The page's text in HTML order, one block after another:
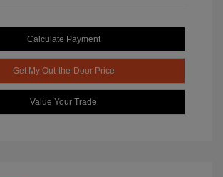
Calculate Payment
Get My Out-the-Door Price
Value Your Trade